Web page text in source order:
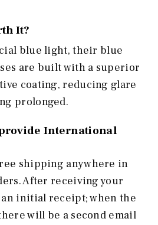
It?
blue light, their blue
are built with a superior
coating, reducing glare
prolonged.
International
shipping anywhere in
After receiving your
an initial receipt; when the
will be a second email